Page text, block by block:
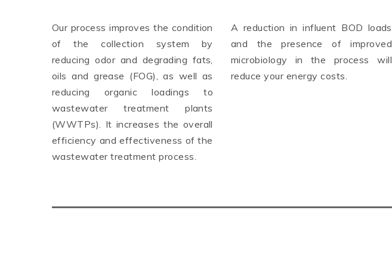
Our process improves the condition
of the collection system by
reducing odor and degrading fats,
oils and grease (FOG), as well as
reducing organic loadings to
wastewater treatment plants
(WWTPs). It increases the overall
efficiency and effectiveness of the
wastewater treatment process.
A reduction in influent BOD loads
and the presence of improved
microbiology in the process will
reduce your energy costs.